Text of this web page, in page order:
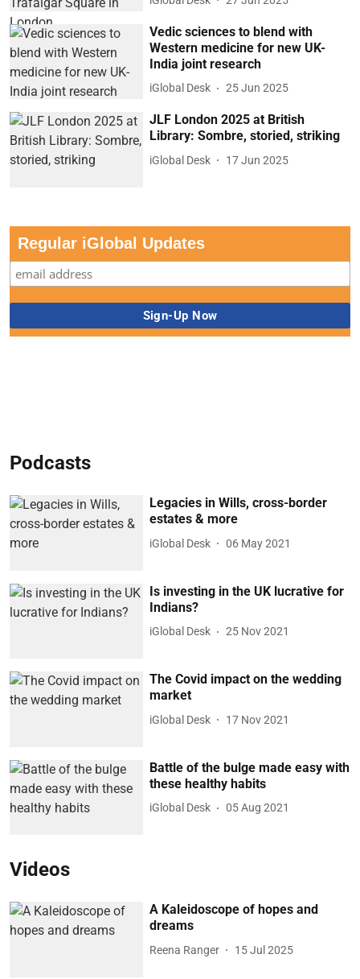
Vedic sciences to blend with
Western medicine for new UK-
India joint research
iGlobal Desk 25 Jun 2025
JLF London 2025 at British
Library: Sombre, storied, striking
iGlobal Desk 17 Jun 2025
Regular iGlobal Updates
Podcasts
Legacies in Wills, cross-border
estates & more
iGlobal Desk 06 May 2021
Is investing in the UK lucrative for
Indians?
iGlobal Desk 25 Nov 2021
The Covid impact on the wedding
market
iGlobal Desk 17 Nov 2021
Battle of the bulge made easy with
these healthy habits
iGlobal Desk 05 Aug 2021
Videos
A Kaleidoscope of hopes and
dreams
Reena Ranger 15 Jul 2025